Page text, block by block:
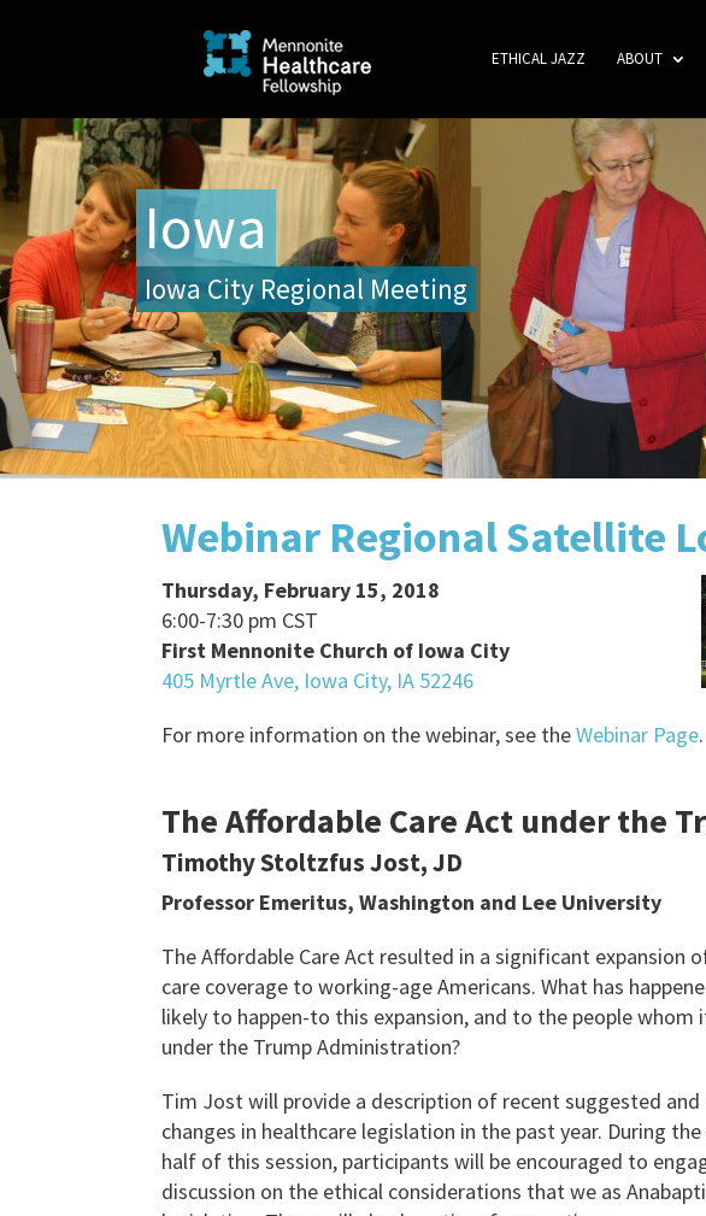
ETHICAL JAZZ ABOUT
Iowa
Iowa City Regional Meeting
Webinar Regional Satellite
Thursday, February 15, 2018
6:00-7:30 pm CST
First Mennonite Church of Iowa City
405 Myrtle Ave, Iowa City, IA 52246
For more information on the webinar, see theWebinar Page.
The Affordable Care Act under the
Timothy Stoltzfus Jost, JD
Professor Emeritus, Washington and Lee University
The Affordable Care Act resulted in a significant expansion
care coverage to working-age Americans. What has
likely to happen-to this expansion, and to the people whom
under the Trump Administration?
Tim Jost will provide a description of recent suggested and
changes in healthcare legislation in the past year. During the
half of this session, participants will be encouraged to
discussion on the ethical considerations that we as